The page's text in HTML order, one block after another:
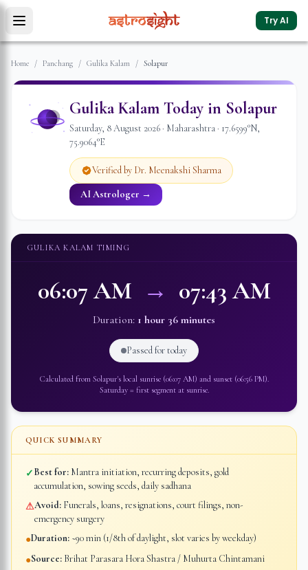
Try AI
Home / Panchang / Gulika Kalam / Solapur
Gulika Kalam Today in Solapur
Saturday, 8August 2026· Maharashtra· 17.6599°N,
75.9064°E
Verified by Dr. Meenakshi Sharma
AI Astrologer →
GULIKA KALAM TIMING
06:07 AM → 07:43 AM
Duration: 1 hour 36 minutes
Passed for today
Calculated from Solapur's local sunrise (06:07 AM) and sunset (06:56 PM).
Saturday= first segment at sunrise.
QUICK SUMMARY
✓Best for: Mantra initiation, recurring deposits, gold
accumulation, sowing seeds, daily sadhana
⚠Avoid: Funerals, loans, resignations, court filings, non-
emergency surgery
●Duration: ~90 min (1/8th of daylight, slot varies by weekday)
●Source: Brihat Parasara Hora Shastra / Muhurta Chintamani